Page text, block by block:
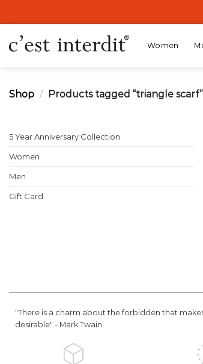
to
content
Women
Shop / Products tagged “triangle scarf”
5 Year Anniversary Collection
Women
Men
Gift Card
"There is a charm about the forbidden that
desirable" - Mark Twain